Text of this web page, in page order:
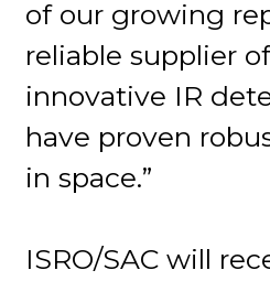
of our growing
reliable supplier
innovative IR
have proven
in space.”
ISRO/SAC will